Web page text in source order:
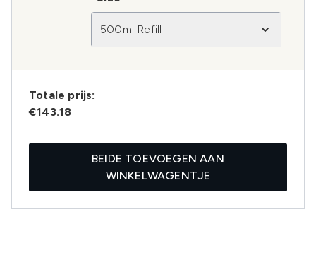
500ml Refill
Totale prijs:
€143.18
BEIDE TOEVOEGEN AAN
WINKELWAGENTJE